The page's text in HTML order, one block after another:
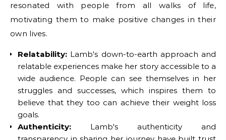
resonated with people from all walks of life,
motivating them to make positive changes in their
own lives.
Relatability: Lamb's down-to-earth approach and
relatable experiences make her story accessible to a
wide audience. People can see themselves in her
struggles and successes, which inspires them to
believe that they too can achieve their weight loss
goals.
Authenticity: Lamb's authenticity and